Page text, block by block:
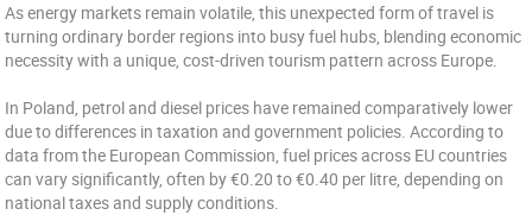
As energy markets remain volatile, this unexpected form of travel is
turning ordinary border regions into busy fuel hubs, blending economic
necessity with a unique, cost-driven tourism pattern across Europe.
In Poland, petrol and diesel prices have remained comparatively lower
due to differences in taxation and government policies. According to
data from the European Commission, fuel prices across EU countries
can vary significantly, often by €0.20 to €0.40 per litre, depending on
national taxes and supply conditions.